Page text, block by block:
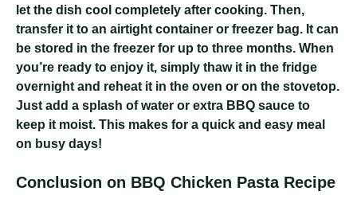
let the dish cool completely after cooking. Then,
transfer it to an airtight container or freezer bag. It can
be stored in the freezer for up to three months. When
you’re ready to enjoy it, simply thaw it in the fridge
overnight and reheat it in the oven or on the stovetop.
Just add a splash of water or extra BBQ sauce to
keep it moist. This makes for a quick and easy meal
on busy days!
Conclusion on BBQ Chicken Pasta Recipe